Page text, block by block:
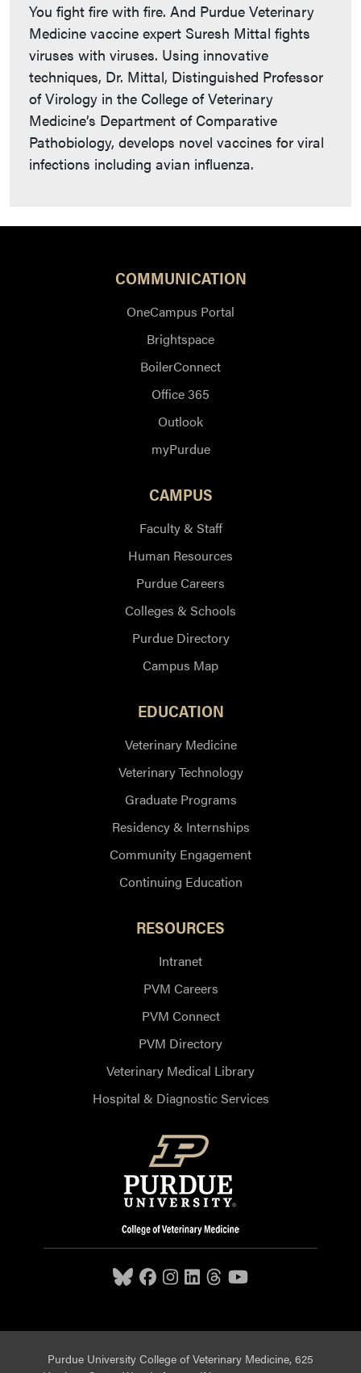
You fight fire with fire. And Purdue Veterinary
Medicine vaccine expert Suresh Mittal fights
viruses with viruses. Using innovative
techniques, Dr. Mittal, Distinguished Professor
of Virology in the College of Veterinary
Medicine’s Department of Comparative
Pathobiology, develops novel vaccines for viral
infections including avian influenza.
COMMUNICATION
OneCampus Portal
Brightspace
BoilerConnect
Office 365
Outlook
myPurdue
CAMPUS
Faculty & Staff
Human Resources
Purdue Careers
Colleges & Schools
Purdue Directory
Campus Map
EDUCATION
Veterinary Medicine
Veterinary Technology
Graduate Programs
Residency & Internships
Community Engagement
Continuing Education
RESOURCES
Intranet
PVM Careers
PVM Connect
PVM Directory
Veterinary Medical Library
Hospital & Diagnostic Services
Purdue University College of Veterinary Medicine, 625